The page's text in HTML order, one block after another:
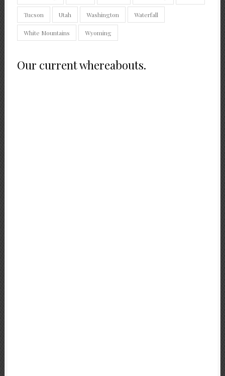
Tucson Utah Washington Waterfall
White Mountains Wyoming
Our current whereabouts.